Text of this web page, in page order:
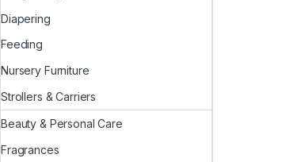
Diapering
Feeding
Nursery Furniture
Strollers & Carriers
Beauty & Personal Care
Fragrances